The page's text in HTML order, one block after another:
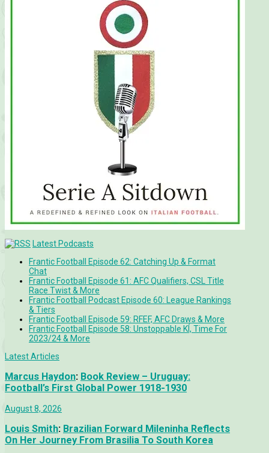
Latest Podcasts
Frantic Football Episode 62: Catching Up & Format
Chat
Frantic Football Episode 61: AFC Qualifiers, CSL Title
Race Twist & More
Frantic Football Podcast Episode 60: League Rankings
& Tiers
Frantic Football Episode 59: RFEF, AFC Draws & More
Frantic Football Episode 58: Unstoppable KÍ, Time For
2023/24 & More
Latest Articles
Marcus Haydon: Book Review – Uruguay:
Football’s First Global Power 1918-1930
August 8, 2026
Louis Smith: Brazilian Forward Mileninha Reflects
On Her Journey From Brasilia To South Korea